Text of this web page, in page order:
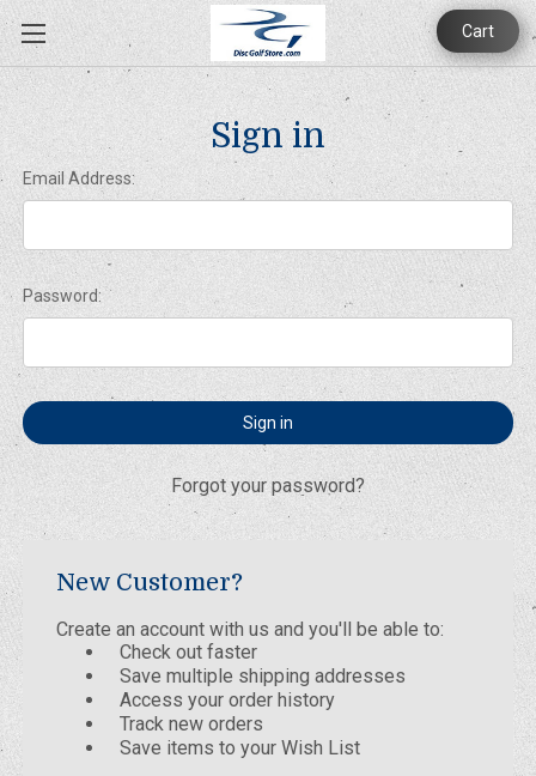
Cart
Sign in
Email Address:
Password:
Forgot your password?
New Customer?
Create an account with us and you'll be able to:
Check out faster
Save multiple shipping addresses
Access your order history
Track new orders
Save items to your Wish List